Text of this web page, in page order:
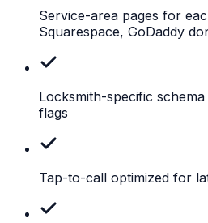
Service-area pages for
Squarespace, GoDaddy
Locksmith-specific
flags
Tap-to-call optimized for